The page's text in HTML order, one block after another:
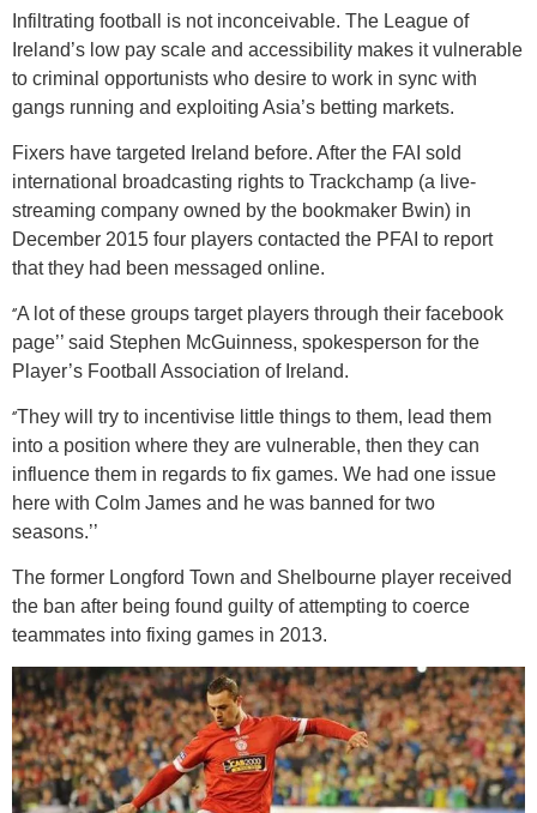
Infiltrating football is not inconceivable. The League of
Ireland’s low pay scale and accessibility makes it vulnerable
to criminal opportunists who desire to work in sync with
gangs running and exploiting Asia’s betting markets.
Fixers have targeted Ireland before. After the FAI sold
international broadcasting rights to Trackchamp (a live-
streaming company owned by the bookmaker Bwin) in
December 2015 four players contacted the PFAI to report
that they had been messaged online.
‘’A lot of these groups target players through their facebook
page’’ said Stephen McGuinness, spokesperson for the
Player’s Football Association of Ireland.
‘’They will try to incentivise little things to them, lead them
into a position where they are vulnerable, then they can
influence them in regards to fix games. We had one issue
here with Colm James and he was banned for two
seasons.’’
The former Longford Town and Shelbourne player received
the ban after being found guilty of attempting to coerce
teammates into fixing games in 2013.